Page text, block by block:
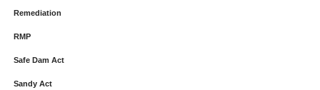
Remediation
RMP
Safe Dam Act
Sandy Act